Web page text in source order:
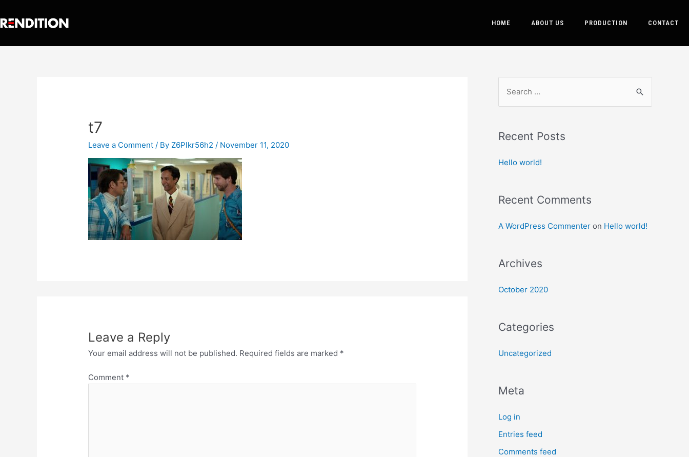
HOME ABOUT US PRODUCTION CONTACT
t7
Leave a Comment / ByZ6Plkr56h2/ November 11, 2020
Leave a Reply
Your email address will not be published. Required fields are marked *
Comment *
Recent Posts
Hello world!
Recent Comments
A WordPress Commenter on Hello world!
Archives
October 2020
Categories
Uncategorized
Meta
Log in
Entries feed
Comments feed